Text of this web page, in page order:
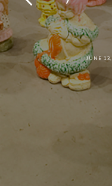
JUNE